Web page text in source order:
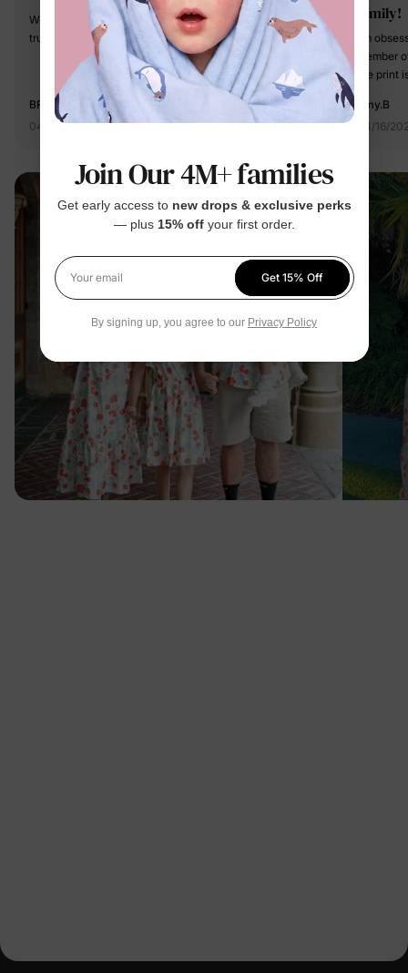
We bought this family matching outfit and it’s so cute. It fit
true to size and we got tons of complements!
BRINA M.
04/15/2026
family!
I’m
member
the print
Amy.B
04/16/
Join Our 4M+ families
Get early access to new drops & exclusive perks
— plus 15% offyour first order.
Your email
Get 15% Off
By signing up, you agree to our Privacy Policy